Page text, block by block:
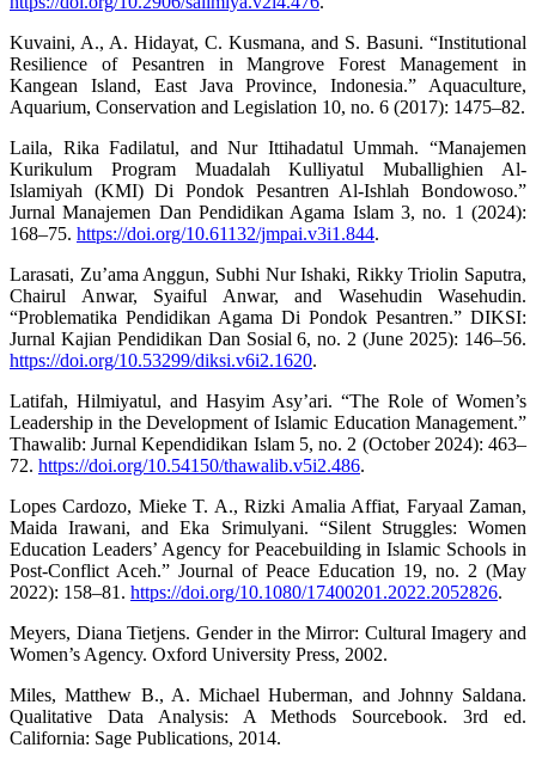
Kuvaini, A., A. Hidayat, C. Kusmana, and S. Basuni. “Institutional
Resilience of Pesantren in Mangrove Forest Management in
Kangean Island, East Java Province, Indonesia.” Aquaculture,
Aquarium, Conservation and Legislation 10, no. 6 (2017): 1475–82.
Laila, Rika Fadilatul, and Nur Ittihadatul Ummah. “Manajemen
Kurikulum Program Muadalah Kulliyatul Muballighien Al-
Islamiyah (KMI) Di Pondok Pesantren Al-Ishlah Bondowoso.”
Jurnal Manajemen Dan Pendidikan Agama Islam 3, no. 1 (2024):
168–75. https://doi.org/10.61132/jmpai.v3i1.844.
Larasati, Zu’ama Anggun, Subhi Nur Ishaki, Rikky Triolin Saputra,
Chairul Anwar, Syaiful Anwar, and Wasehudin Wasehudin.
“Problematika Pendidikan Agama Di Pondok Pesantren.” DIKSI:
Jurnal Kajian Pendidikan Dan Sosial 6, no. 2 (June 2025): 146–56.
https://doi.org/10.53299/diksi.v6i2.1620.
Latifah, Hilmiyatul, and Hasyim Asy’ari. “The Role of Women’s
Leadership in the Development of Islamic Education Management.”
Thawalib: Jurnal Kependidikan Islam 5, no. 2 (October 2024): 463–
72. https://doi.org/10.54150/thawalib.v5i2.486.
Lopes Cardozo, Mieke T. A., Rizki Amalia Affiat, Faryaal Zaman,
Maida Irawani, and Eka Srimulyani. “Silent Struggles: Women
Education Leaders’ Agency for Peacebuilding in Islamic Schools in
Post-Conflict Aceh.” Journal of Peace Education 19, no. 2 (May
2022): 158–81. https://doi.org/10.1080/17400201.2022.2052826.
Meyers, Diana Tietjens. Gender in the Mirror: Cultural Imagery and
Women’s Agency. Oxford University Press, 2002.
Miles, Matthew B., A. Michael Huberman, and Johnny Saldana.
Qualitative Data Analysis: A Methods Sourcebook. 3rd ed.
California: Sage Publications, 2014.